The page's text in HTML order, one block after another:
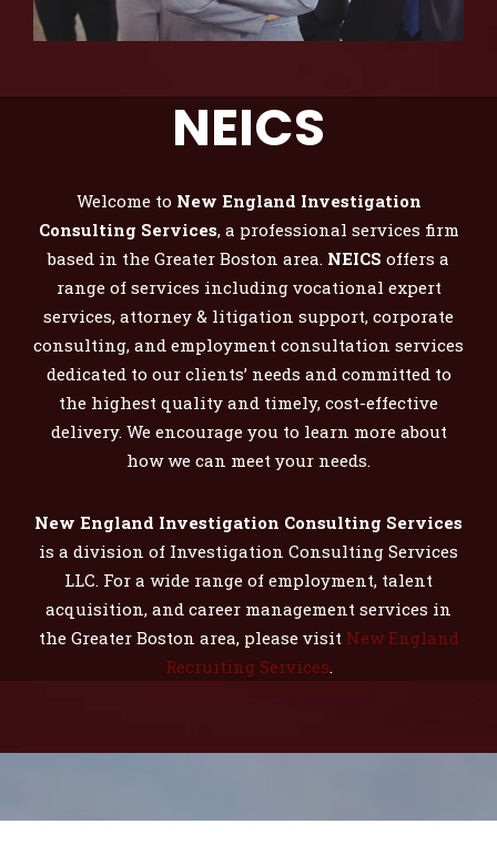
NEICS
Welcome to New England Investigation
Consulting Services, a professional services firm
based in the Greater Boston area. NEICS offers a
range of services including vocational expert
services, attorney & litigation support, corporate
consulting, and employment consultation services
dedicated to our clients’ needs and committed to
the highest quality and timely, cost-effective
delivery. We encourage you to learn more about
how we can meet your needs.
New England Investigation Consulting Services
is a division of Investigation Consulting Services
LLC. For a wide range of employment, talent
acquisition, and career management services in
the Greater Boston area, please visit New England
Recruiting Services.